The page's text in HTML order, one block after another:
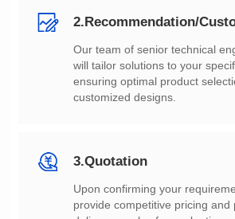
customized designs.
3.Quotation